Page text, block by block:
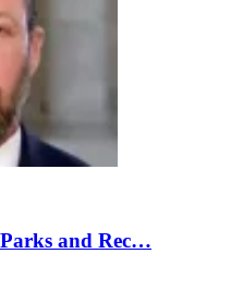
and Rec…